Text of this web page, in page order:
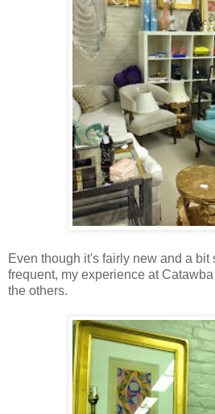
Even though it's fairly new and a bit
frequent, my experience at
the others.